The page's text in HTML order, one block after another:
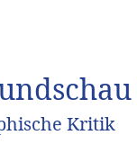
Kritik